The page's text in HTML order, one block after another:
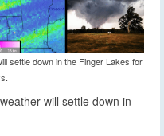
settle down in the Finger Lakes for
will settle down in